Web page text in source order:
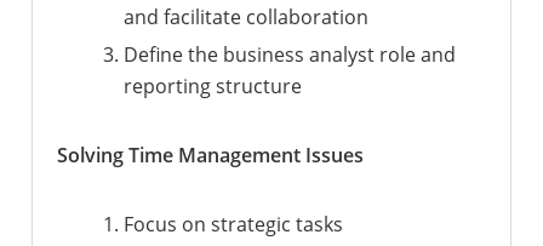
and facilitate collaboration
Define the business analyst role and
reporting structure
Solving Time Management Issues
Focus on strategic tasks